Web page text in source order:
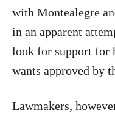
with Montealegre
in an apparent
look for support for
wants approved by
Lawmakers,